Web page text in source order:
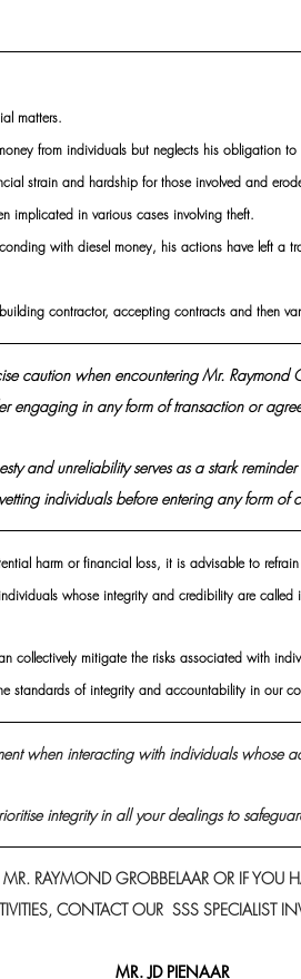
matters.
from individuals but neglects his obligation to
strain and hardship for those involved and
implicated in various cases involving theft.
with diesel money, his actions have left a
contractor, accepting contracts and then
caution when encountering Mr. Raymond
engaging in any form of transaction or
and unreliability serves as a stark
individuals before entering any form of
harm or financial loss, it is advisable to
whose integrity and credibility are called
collectively mitigate the risks associated with
standards of integrity and accountability in our
when interacting with individuals whose
integrity in all your dealings to
RAYMOND GROBBELAAR OR IF YOU
CONTACT OUR  SSS SPECIALIST
MR. JD PIENAAR